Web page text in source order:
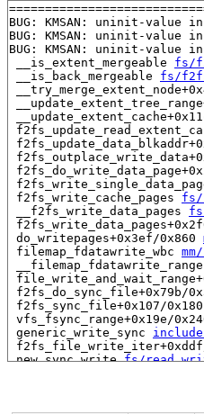
BUG: KMSAN: uninit-value
BUG: KMSAN: uninit-value
BUG: KMSAN: uninit-value
__is_extent_mergeable fs/
__is_back_mergeable fs/
f2fs_write_cache_pages fs/
__f2fs_write_data_pages
do_writepages+0x3ef/0x860
filemap_fdatawrite_wbc
__filemap_fdatawrite_range
f2fs_do_sync_file+0x79b/
f2fs_sync_file+0x107/0x180
vfs_fsync_range+0x19e/
generic_write_sync
f2fs_file_write_iter+0xddf/
new_sync_write fs/